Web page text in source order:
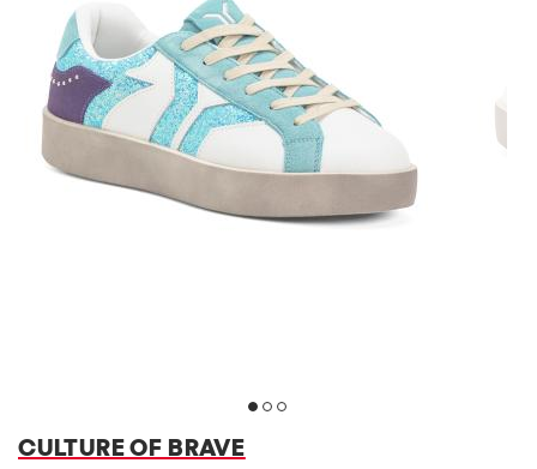
CULTURE OF BRAVE